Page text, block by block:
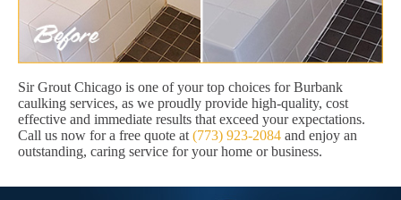
Sir Grout Chicago is one of your top choices for Burbank
caulking services, as we proudly provide high-quality, cost
effective and immediate results that exceed your expectations.
Call us now for a free quote at (773) 923-2084 and enjoy an
outstanding, caring service for your home or business.